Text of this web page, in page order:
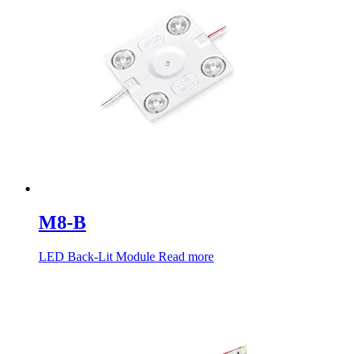
M8-B
LED Back-Lit Module Read more